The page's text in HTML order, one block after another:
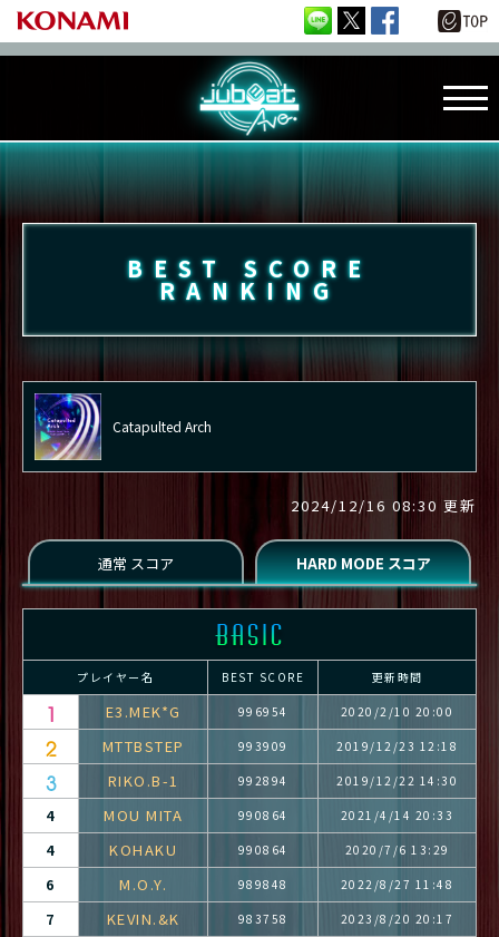
BEST SCORE
RANKING
Catapulted Arch
2024/12/16 08:30 更新
プレイヤー名 BEST SCORE 更新時間
E3.MEK*G 996954 2020/2/10 20:00
MTTBSTEP 993909 2019/12/23 12:18
RIKO.B-1 992894 2019/12/22 14:30
4 MOU MITA 990864 2021/4/14 20:33
4 KOHAKU 990864 2020/7/6 13:29
6 M.O.Y. 989848 2022/8/27 11:48
7 KEVIN.&K 983758 2023/8/20 20:17